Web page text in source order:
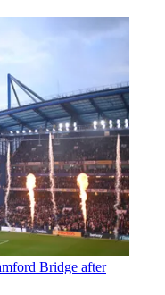
Bridge after